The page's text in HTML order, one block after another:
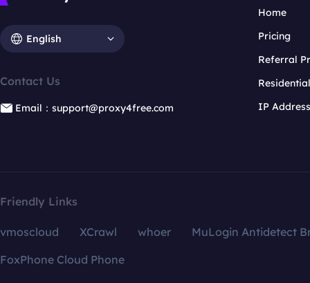
English
Contact Us
Email：support@proxy4free.com
Home
Pricing
Referral
IP
Friendly Links
vmoscloud XCrawl whoer
MuLogin Antidetect
FoxPhone Cloud Phone